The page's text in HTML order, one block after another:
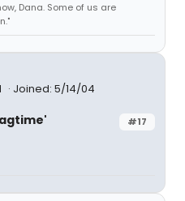
Dana. Some of us are
Joined: 5/14/04
#17